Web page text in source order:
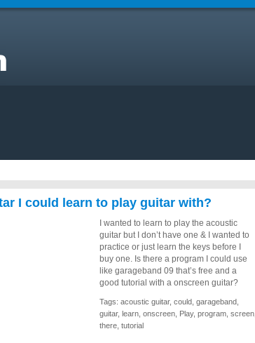
I could learn to play guitar with?
I wanted to learn to play the acoustic
guitar but I don’t have one & I wanted to
practice or just learn the keys before I
buy one. Is there a program I could use
like garageband 09 that’s free and a
good tutorial with a onscreen guitar?
Tags: acoustic guitar, could garageband
guitar, learn onscreen Play, program screen
there tutorial